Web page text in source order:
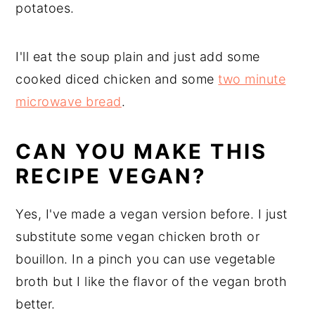
potatoes.
I'll eat the soup plain and just add some
cooked diced chicken and sometwo minute
microwave bread.
CAN YOU MAKE THIS
RECIPE VEGAN?
Yes, I've made a vegan version before. I just
substitute some vegan chicken broth or
bouillon. In a pinch you can use vegetable
broth but I like the flavor of the vegan broth
better.